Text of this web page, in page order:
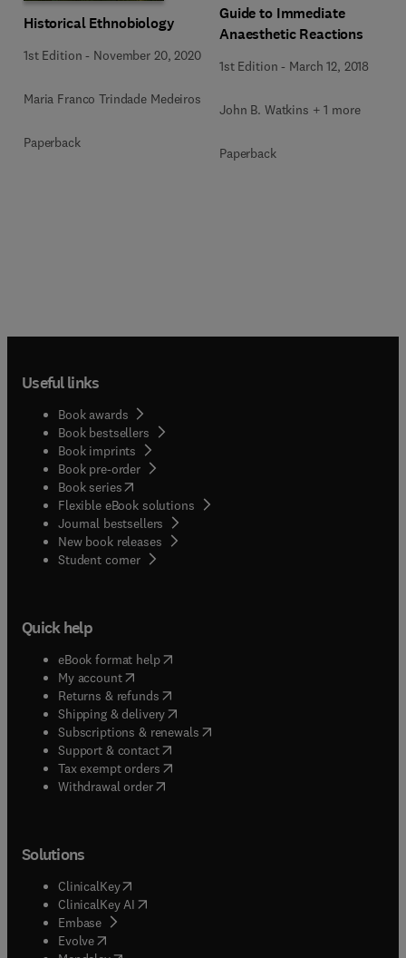
Historical Ethnobiology
1st Edition - November 20, 2020
Maria Franco Trindade Medeiros
Paperback
Guide to Immediate
Anaesthetic Reactions
1st Edition - March 12, 2018
John B. Watkins + 1 more
Paperback
Useful links
Book awards
Book bestsellers
Book imprints
Book pre-order
Book series(opens in new tab/window
Flexible eBook solutions
Journal bestsellers
New book releases
Student corner( opens in new tab/window
Quick help
eBook format help( opens in new tab/window
My account( opens in new tab/window
Returns & refunds( opens in new tab/window
Shipping & delivery(opens in new tab/window
Subscriptions & renewals( opens in new tab/window
Support & contact( opens in new tab/window
Tax exempt orders( opens in new tab/window
Withdrawal order
Solutions
ClinicalKey(opens in new tab/window
ClinicalKey AI opens in new tab/window
Embase( opens in new tab/window
Evolve(opens in new tab/window